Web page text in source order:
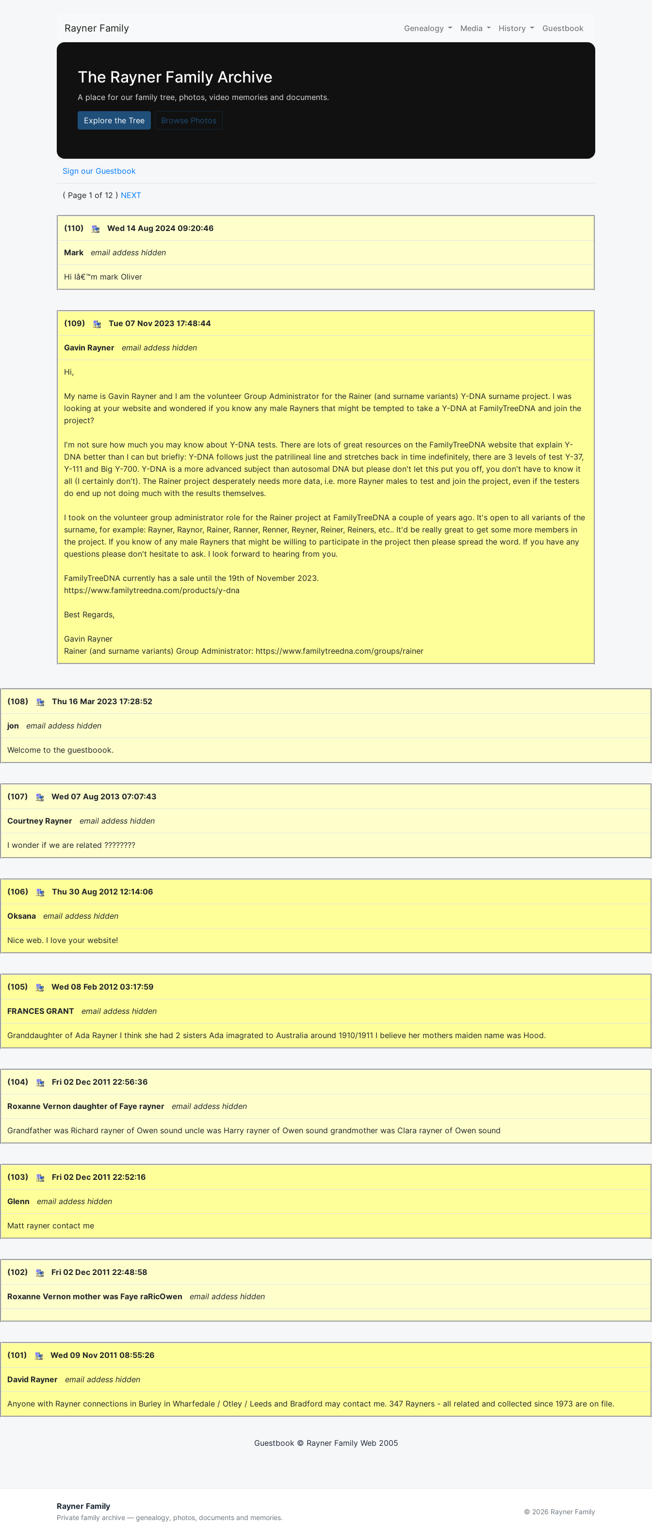
Rayner Family Genealogy Media History Guestbook
The Rayner Family Archive
A place for our family tree, photos, video memories and documents.
Explore the Tree Browse Photos
Sign our Guestbook
( Page 1 of 12 ) NEXT
(110) Wed 14 Aug 2024 09:20:46
Mark email addess hidden
Hi Iâ€™m mark Oliver
(109) Tue 07 Nov 2023 17:48:44
Gavin Rayner email addess hidden
Hi,
My name is Gavin Rayner and I am the volunteer Group Administrator for the Rainer (and surname variants) Y-DNA surname project. I was
looking at your website and wondered if you know any male Rayners that might be tempted to take a Y-DNA at FamilyTreeDNA and join the
project?
I'm not sure how much you may know about Y-DNA tests. There are lots of great resources on the FamilyTreeDNA website that explain Y-
DNA better than I can but briefly: Y-DNA follows just the patrilineal line and stretches back in time indefinitely, there are 3 levels of test Y-37,
Y-111 and Big Y-700. Y-DNA is a more advanced subject than autosomal DNA but please don't let this put you off, you don't have to know it
all (I certainly don't). The Rainer project desperately needs more data, i.e. more Rayner males to test and join the project, even if the testers
do end up not doing much with the results themselves.
I took on the volunteer group administrator role for the Rainer project at FamilyTreeDNA a couple of years ago. It's open to all variants of the
surname, for example: Rayner, Raynor, Rainer, Ranner, Renner, Reyner, Reiner, Reiners, etc.. It'd be really great to get some more members in
the project. If you know of any male Rayners that might be willing to participate in the project then please spread the word. If you have any
questions please don't hesitate to ask. I look forward to hearing from you.
FamilyTreeDNA currently has a sale until the 19th of November 2023.
https://www.familytreedna.com/products/y-dna
Best Regards,
Gavin Rayner
Rainer (and surname variants) Group Administrator: https://www.familytreedna.com/groups/rainer
(108) Thu 16 Mar 2023 17:28:52
jon email addess hidden
Welcome to the guestboook.
(107) Wed 07 Aug 2013 07:07:43
Courtney Rayner email addess hidden
I wonder if we are related ????????
(106) Thu 30 Aug 2012 12:14:06
Oksana email addess hidden
Nice web. I love your website!
(105) Wed 08 Feb 2012 03:17:59
FRANCES GRANT email addess hidden
Granddaughter of Ada Rayner I think she had 2 sisters Ada imagrated to Australia around 1910/1911 I believe her mothers maiden name was Hood.
(104) Fri 02 Dec 2011 22:56:36
Roxanne Vernon daughter of Faye rayner email addess hidden
Grandfather was Richard rayner of Owen sound uncle was Harry rayner of Owen sound grandmother was Clara rayner of Owen sound
(103) Fri 02 Dec 2011 22:52:16
Glenn email addess hidden
Matt rayner contact me
(102) Fri 02 Dec 2011 22:48:58
Roxanne Vernon mother was Faye raRicOwen email addess hidden
(101) Wed 09 Nov 2011 08:55:26
David Rayner email addess hidden
Anyone with Rayner connections in Burley in Wharfedale / Otley / Leeds and Bradford may contact me. 347 Rayners - all related and collected since 1973 are on file.
Guestbook © Rayner Family Web 2005
Rayner Family
Private family archive — genealogy, photos, documents and memories.
© 2026 Rayner Family